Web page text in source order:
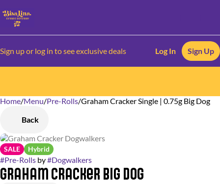
Sign up or log in to see exclusive deals Log In Sign Up
Home/Menu/Pre-Rolls/Graham Cracker Single | 0.75g Big Dog
Back
SALE Hybrid
#Pre-Rolls by#Dogwalkers
Graham Cracker Big Dog
0